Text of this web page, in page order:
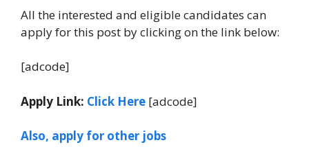
All the interested and eligible candidates can
apply for this post by clicking on the link below:
[adcode]
Apply Link: Click Here [adcode]
Also, apply for other jobs